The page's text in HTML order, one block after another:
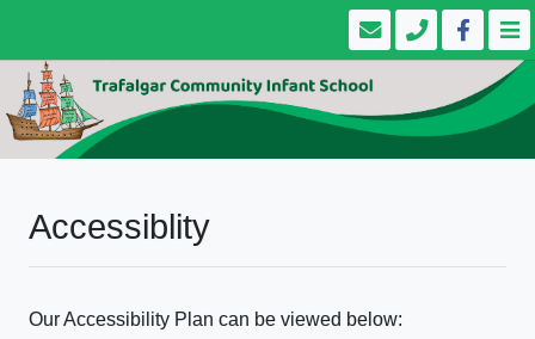
Accessiblity
Our Accessibility Plan can be viewed below: